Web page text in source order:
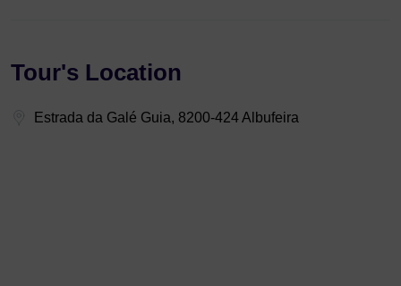
Tour's Location
Estrada da Galé Guia, 8200-424 Albufeira